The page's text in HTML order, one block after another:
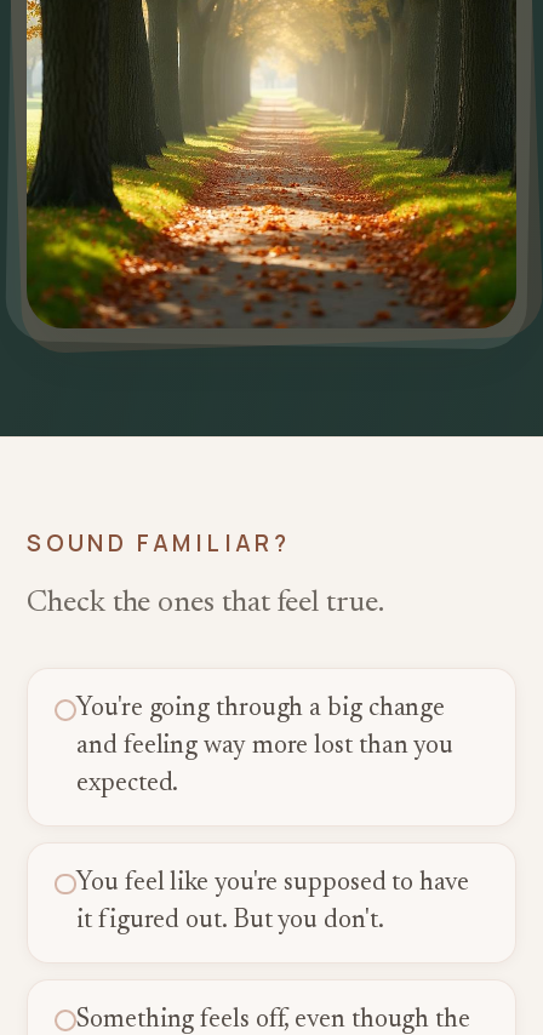
SOUND FAMILIAR?
Check the ones that feel true.
You're going through a big change
and feeling way more lost than you
expected.
You feel like you're supposed to have
it figured out. But you don't.
Something feels off, even though the